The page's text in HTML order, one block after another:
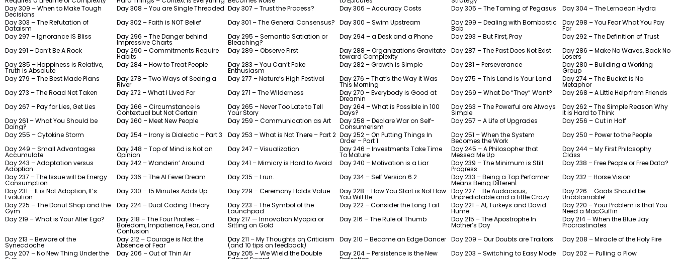
Day 309 – When to Make Tough
Decisions
Day 308 – You are Single Threaded Day 307 – Trust the Process? Day 306 – Accuracy Costs Day 305 – The Taming of Pegasus
Day 304 – The Lernaean Hydra
Day 303 – The Refutation of
Dataism
Day 302 – Faith is NOT Belief Day 301 – The General Consensus? Day 300 – Swim Upstream Day 299 – Dealing with Bombastic
Bob
Day 298 – You Fear What You Pay
For
Day 297 – Ignorance IS Bliss
Day 296 – The Danger behind
Impressive Charts
Day 295 – Semantic Satiation or
Bleaching?
Day 294 – a Desk and a Phone Day 293 – But First, Pray
Day 292 – The Definition of Trust
Day 291 – Don’t Be A Rock
Day 290 – Commitments Require
Habits
Day 289 – Observe First Day 288 – Organizations Gravitate
toward Complexity
Day 287 – The Past Does Not Exist Day 286 – Make No Waves, Back No
Losers
Day 285 – Happiness is Relative,
Truth is Absolute
Day 284 – How to Treat People Day 283 – You Can’t Fake
Enthusiasm
Day 282 – Growth is Simple Day 281 – Perseverance Day 280 – Building a Working
Group
Day 279 – The Best Made Plans
Day 278 – Two Ways of Seeing a
River
Day 277 – Nature’s High Festival Day 276 – That’s the Way it Was
This Morning
Day 275 – This Land is Your Land Day 274 – The Bucket is No
Metaphor
Day 273 – The Road Not Taken
Day 272 – What I Lived For Day 271 – The Wilderness Day 270 – Everybody is Good at
Dreamin
Day 269 – What Do “They” Want?
Day 268 – A Little Help from Friends
Day 267 – Pay for Lies, Get Lies
Day 266 – Circumstance is
Contextual but Not Certain
Day 265 – Never Too Late to Tell
Your Story
Day 264 – What is Possible in 100
Days?
Day 263 – The Powerful are Always
Simple
Day 262 – The Simple Reason Why
It is Hard to Think
Day 261 – What You Should be
Doing?
Day 260 – Meet New People Day 259 – Communication as Art Day 258 – Declare War on Self-
Consumerism
Day 257 – A Life of Upgrades
Day 256 – Cut in Half
Day 255 – Cytokine Storm
Day 254 – Irony is Dialectic – Part 3 Day 253 – What is Not There – Part 2 Day 252 – On Putting Things In
Order – Part 1
Day 251 – When the System
Becomes the Work
Day 250 – Power to the People
Day 249 – Small Advantages
Accumulate
Day 248 – Top of Mind is Not an
Opinion
Day 247 – Visualization Day 246 – Investments Take Time
To Mature
Day 245 – A Philosopher that
Messed Me Up
Day 244 – My First Philosophy
Class
Day 243 – Adaptation versus
Adoption
Day 242 – Wanderin’ Around Day 241 – Mimicry is Hard to Avoid Day 240 – Motivation is a Liar Day 239 – The Minimum is Still
Progress
Day 238 – Free People or Free Data?
Day 237 – The Issue will be Energy
Consumption
Day 236 – The AI Fever Dream Day 235 – I run. Day 234 – Self Version 6.2 Day 233 – Being a Top Performer
Means Being Different
Day 232 – Horse Vision
Day 231 – It is Not Adoption, It’s
Evolution
Day 230 – 15 Minutes Adds Up Day 229 – Ceremony Holds Value Day 228 – How You Start is Not How
You Will Be
Day 227 – Be Audacious,
Unpredictable and a Little Crazy
Day 226 – Goals Should be
Unobtainable!
Day 225 – The Donut Shop and the
Gym
Day 224 – Dual Coding Theory Day 223 – The Symbol of the
Launchpad
Day 222 – Consider the Long Tail Day 221 – AI, Turkeys and David
Hume
Day 220 – Your Problem is that You
Need a MacGuffin
Day 219 – What is Your Alter Ego?
Day 218 – The Four Pirates –
Boredom, Impatience, Fear, and
Confusion
Day 217 — Innovation Myopia or
Sitting on Gold
Day 216 – The Rule of Thumb Day 215 – The Apostrophe In
Mother’s Day
Day 214 – When the Blue Jay
Procrastinates
Day 213 – Beware of the
Synecdoche
Day 212 – Courage is Not the
Absence of Fear
Day 211 – My Thoughts on Criticism
(and 10 tips on feedback)
Day 210 – Become an Edge Dancer Day 209 – Our Doubts are Traitors
Day 208 – Miracle of the Holy Fire
Day 207 – No New Thing Under the
Day 206 – Out of Thin Air Day 205 – We Wield the Double Day 204 – Persistence is the New Day 203 – Switching to Easy Mode
Day 202 — Pulling a Plow